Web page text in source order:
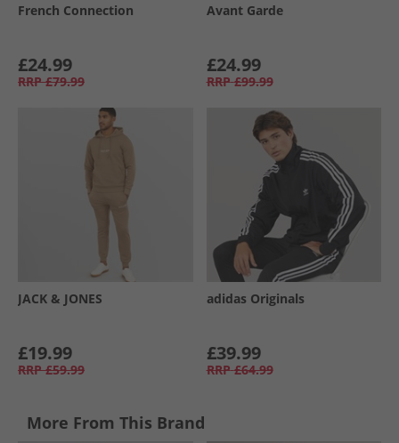
French Connection
£24.99
RRP £79.99
Avant Garde
£24.99
RRP £99.99
JACK & JONES
£19.99
RRP £59.99
adidas Originals
£39.99
RRP £64.99
More From This Brand